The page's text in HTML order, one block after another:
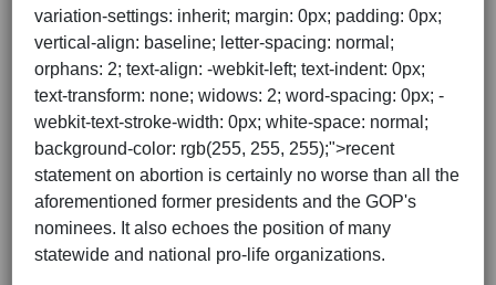
variation-settings: inherit; margin: 0px; padding: 0px;
vertical-align: baseline; letter-spacing: normal;
orphans: 2; text-align: -webkit-left; text-indent: 0px;
text-transform: none; widows: 2; word-spacing: 0px; -
webkit-text-stroke-width: 0px; white-space: normal;
background-color: rgb(255, 255, 255);">recent
statement on abortion is certainly no worse than all the
aforementioned former presidents and the GOP's
nominees. It also echoes the position of many
statewide and national pro-life organizations.